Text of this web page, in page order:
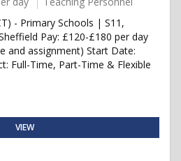
- Primary Schools | S11,
Pay: £120-£180 per day
and assignment) Start Date:
Full-Time, Part-Time & Flexible
VIEW